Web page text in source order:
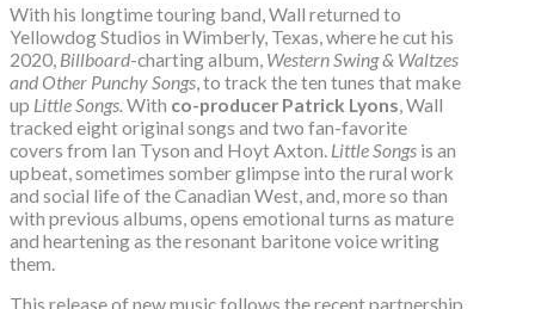
With his longtime touring band, Wall returned to
Yellowdog Studios in Wimberly, Texas, where he cut his
2020, Billboard-charting album, Western Swing & Waltzes
and Other Punchy Songs , to track the ten tunes that make
up Little Songs. With co-producer Patrick Lyons , Wall
tracked eight original songs and two fan-favorite
covers from Ian Tyson and Hoyt Axton. Little Songs is an
upbeat, sometimes somber glimpse into the rural work
and social life of the Canadian West, and, more so than
with previous albums, opens emotional turns as mature
and heartening as the resonant baritone voice writing
them.
This release of new music follows the recent partnership